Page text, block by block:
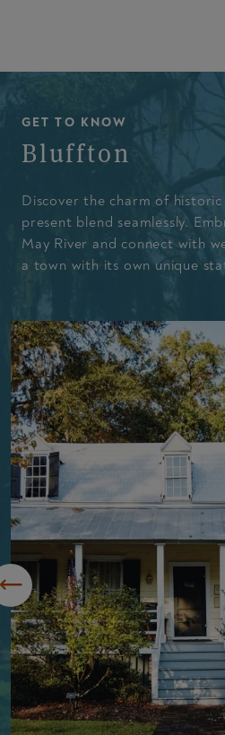
GET TO KNOW
Bluffton
Discover the charm of
present blend seamlessly.
May River and connect with
a town with its own unique